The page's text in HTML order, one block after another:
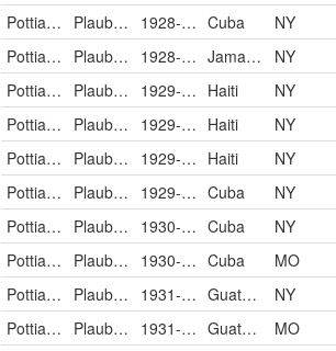
Pottiaceae
Plaubelia sprengelii (Schwägr.) R.H.Zander 1928-11-03 Cuba NY
Pottiaceae
Plaubelia sprengelii (Schwägr.) R.H.Zander 1928-12-24 Jamaica NY
Pottiaceae
Plaubelia sprengelii (Schwägr.) R.H.Zander 1929-02-04 Haiti NY
Pottiaceae
Plaubelia sprengelii (Schwägr.) R.H.Zander 1929-02-04 Haiti NY
Pottiaceae
Plaubelia sprengelii (Schwägr.) R.H.Zander 1929-02-04 Haiti NY
Pottiaceae
Plaubelia sprengelii (Schwägr.) R.H.Zander 1929-07 Cuba NY
Pottiaceae
Plaubelia sprengelii (Schwägr.) R.H.Zander 1930-02-20 Cuba NY
Pottiaceae
Plaubelia sprengelii (Schwägr.) R.H. Zander 1930-02-20 Cuba MO
Pottiaceae
Plaubelia sprengelii (Schwägr.) R.H.Zander 1931-04-08 Guatemala NY
Pottiaceae
Plaubelia sprengelii (Schwägr.) R.H. Zander 1931-04-08 Guatemala MO